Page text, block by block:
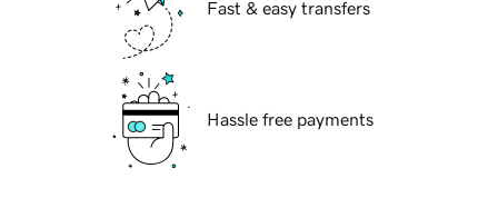
Fast & easy transfers
Hassle free payments